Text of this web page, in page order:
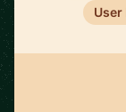
User